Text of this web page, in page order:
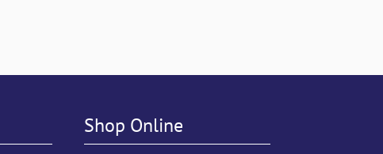
Shop Online